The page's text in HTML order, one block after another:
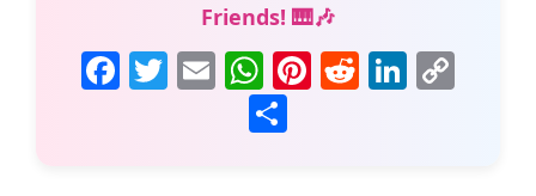
Friends! 🎹🎶
F T E
m
ai
W
h
at
Pi R Li